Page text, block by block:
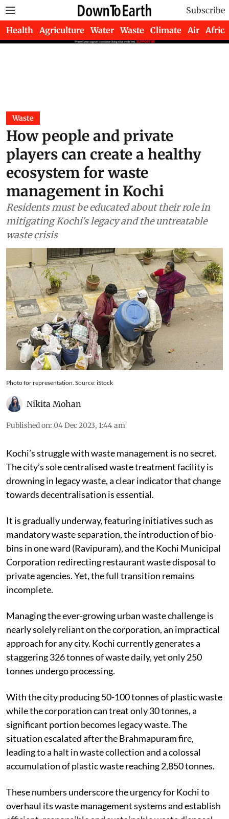
Subscribe
Health Agriculture Water Waste Climate Air Africa
Waste
How people and private
players can create a healthy
ecosystem for waste
management in Kochi
Residents must be educated about their role in
mitigating Kochi's legacy and the untreatable
waste crisis
Photo for representation. Source: iStock
Nikita Mohan
Kochi’s struggle with waste management is no secret.
The city’s sole centralised waste treatment facility is
drowning in legacy waste, a clear indicator that change
towards decentralisation is essential.
It is gradually underway, featuring initiatives such as
mandatory waste separation, the introduction of bio-
bins in one ward (Ravipuram), and the Kochi Municipal
Corporation redirecting restaurant waste disposal to
private agencies. Yet, the full transition remains
incomplete.
Managing the ever-growing urban waste challenge is
nearly solely reliant on the corporation, an impractical
approach for any city. Kochi currently generates a
staggering 326 tonnes of waste daily, yet only 250
tonnes undergo processing.
With the city producing 50-100 tonnes of plastic waste
while the corporation can treat only 30 tonnes, a
significant portion becomes legacy waste. The
situation escalated after the Brahmapuram fire,
leading to a halt in waste collection and a colossal
accumulation of plastic waste reaching 2,850 tonnes.
These numbers underscore the urgency for Kochi to